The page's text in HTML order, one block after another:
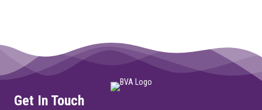
Get In Touch